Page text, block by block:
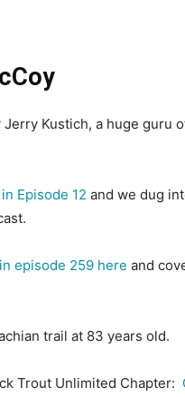
Jerry Kustich, a huge guru
Episode 12 and we dug
episode 259 here and
trail at 83 years old.
Trout Unlimited Chapter: